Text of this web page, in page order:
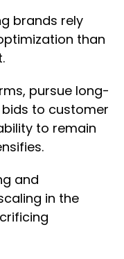
brands rely
than
pursue long-
to customer
to remain
and
in the